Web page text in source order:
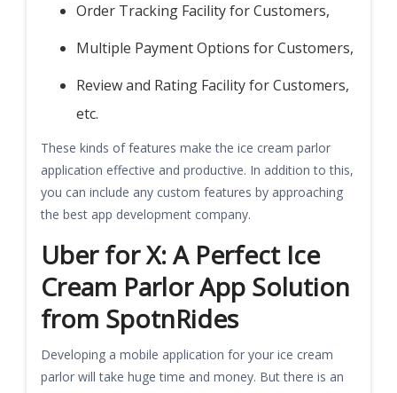
Order Tracking Facility for Customers,
Multiple Payment Options for Customers,
Review and Rating Facility for Customers,
etc.
These kinds of features make the ice cream parlor
application effective and productive. In addition to this,
you can include any custom features by approaching
the best app development company.
Uber for X: A Perfect Ice
Cream Parlor App Solution
from SpotnRides
Developing a mobile application for your ice cream
parlor will take huge time and money. But there is an